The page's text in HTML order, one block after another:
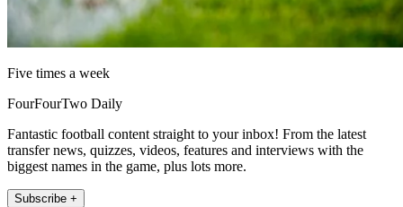
Five times a week
FourFourTwo Daily
Fantastic football content straight to your inbox! From the latest
transfer news, quizzes, videos, features and interviews with the
biggest names in the game, plus lots more.
Subscribe +